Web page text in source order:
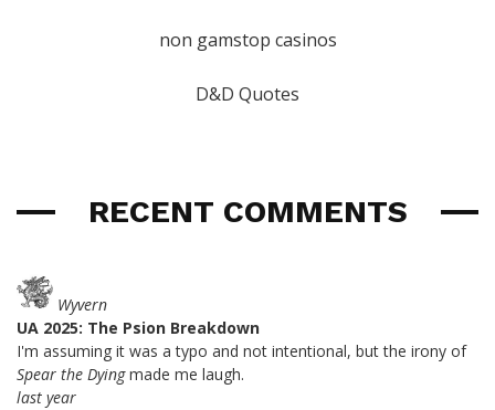
non gamstop casinos
D&D Quotes
RECENT COMMENTS
Wyvern
UA 2025: The Psion Breakdown
I'm assuming it was a typo and not intentional, but the irony of
Spear the Dyingmade me laugh.
last year